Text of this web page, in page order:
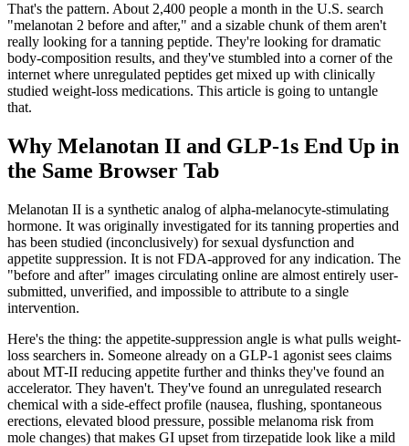
That's the pattern. About 2,400 people a month in the U.S. search
"melanotan 2 before and after," and a sizable chunk of them aren't
really looking for a tanning peptide. They're looking for dramatic
body-composition results, and they've stumbled into a corner of the
internet where unregulated peptides get mixed up with clinically
studied weight-loss medications. This article is going to untangle
that.
Why Melanotan II and GLP-1s End Up in
the Same Browser Tab
Melanotan II is a synthetic analog of alpha-melanocyte-stimulating
hormone. It was originally investigated for its tanning properties and
has been studied (inconclusively) for sexual dysfunction and
appetite suppression. It is not FDA-approved for any indication. The
"before and after" images circulating online are almost entirely user-
submitted, unverified, and impossible to attribute to a single
intervention.
Here's the thing: the appetite-suppression angle is what pulls weight-
loss searchers in. Someone already on a GLP-1 agonist sees claims
about MT-II reducing appetite further and thinks they've found an
accelerator. They haven't. They've found an unregulated research
chemical with a side-effect profile (nausea, flushing, spontaneous
erections, elevated blood pressure, possible melanoma risk from
mole changes) that makes GI upset from tirzepatide look like a mild